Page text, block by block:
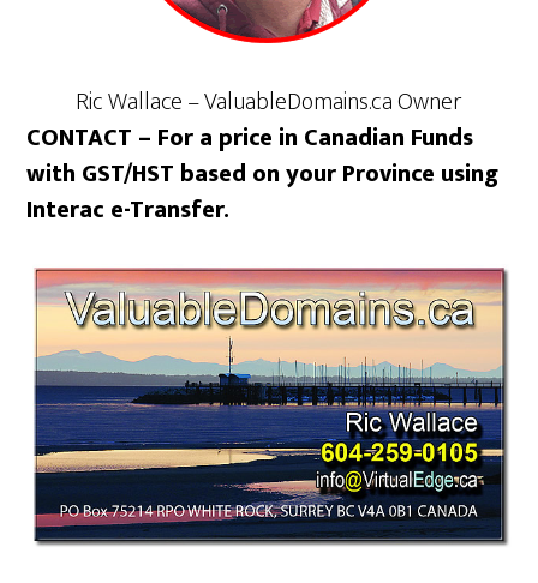
Ric Wallace – ValuableDomains.ca Owner
CONTACT – For a price in Canadian Funds
with GST/HST based on your Province using
Interac e-Transfer.